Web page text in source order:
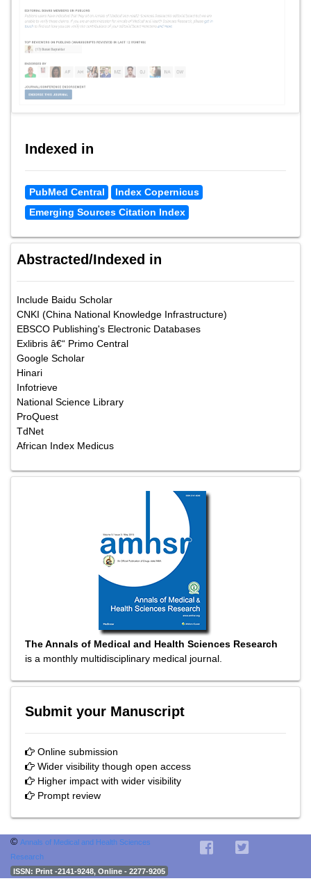
Indexed in
PubMed Central
Index Copernicus
Emerging Sources Citation Index
Abstracted/Indexed in
Include Baidu Scholar
CNKI (China National Knowledge Infrastructure)
EBSCO Publishing's Electronic Databases
Exlibris â€“ Primo Central
Google Scholar
Hinari
Infotrieve
National Science Library
ProQuest
TdNet
African Index Medicus
The Annals of Medical and Health Sciences Research
is a monthly multidisciplinary medical journal.
Submit your Manuscript
Online submission
Wider visibility though open access
Higher impact with wider visibility
Prompt review
© Annals of Medical and Health Sciences
Research
ISSN: Print -2141-9248, Online - 2277-9205